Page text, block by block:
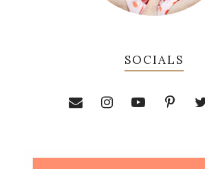
SOCIALS